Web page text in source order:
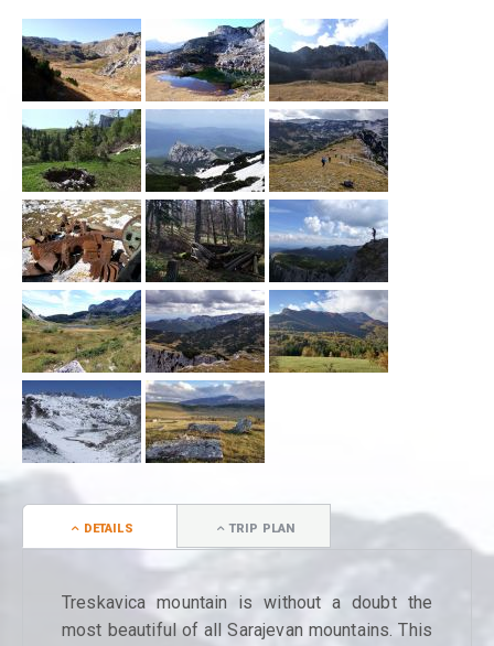
DETAILS TRIP PLAN
Treskavica mountain is without a doubt the
most beautiful of all Sarajevan mountains. This